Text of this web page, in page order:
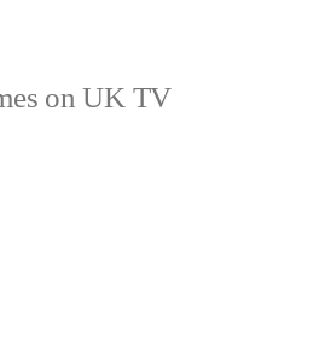
on UK TV